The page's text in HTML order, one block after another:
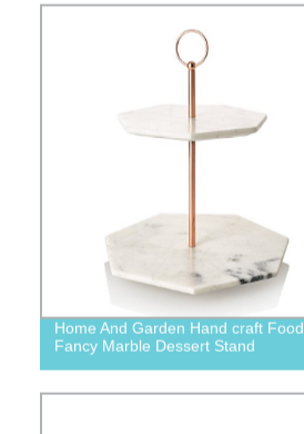
Home And Garden Hand craft Food
Fancy Marble Dessert Stand